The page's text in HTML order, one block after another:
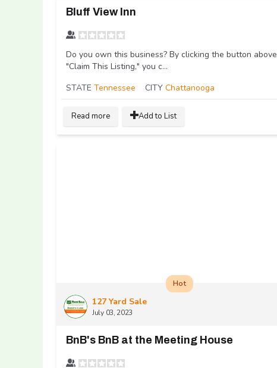
Bluff View Inn
Do you own this business? By clicking the button above
"Claim This Listing," you c...
STATE Tennessee CITY Chattanooga
Read more Add to List
127 Yard Sale
July 03, 2023
Hot
BnB's BnB at the Meeting House